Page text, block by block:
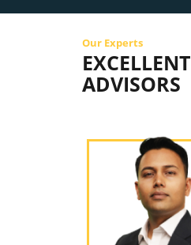
Our Experts
EXCELLENT
ADVISORS